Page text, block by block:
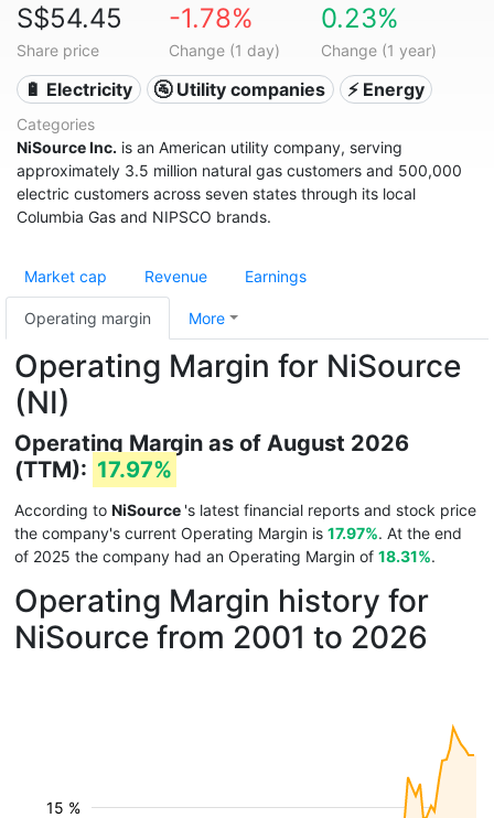
S$54.45
Share price
-1.78%
Change (1 day)
0.23%
Change (1 year)
🔋 Electricity 🚰 Utility companies ⚡ Energy
Categories
NiSource Inc. is an American utility company, serving
approximately 3.5 million natural gas customers and 500,000
electric customers across seven states through its local
Columbia Gas and NIPSCO brands.
Market cap Revenue Earnings
Operating margin More
Operating Margin for NiSource
(NI)
Operating Margin as of August 2026
(TTM): 17.97%
According to NiSource 's latest financial reports and stock price
the company's current Operating Margin is 17.97%. At the end
of 2025 the company had an Operating Margin of 18.31%.
Operating Margin history for
NiSource from 2001 to 2026
15 %